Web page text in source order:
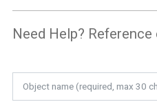
Need Help? Reference